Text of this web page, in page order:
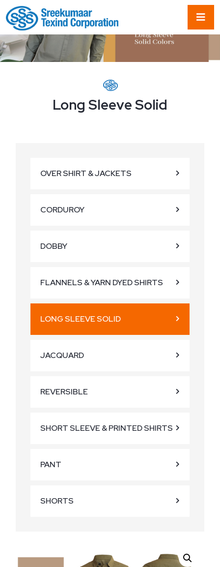
Long Sleeve Solid
OVER SHIRT & JACKETS
CORDUROY
DOBBY
FLANNELS & YARN DYED SHIRTS
LONG SLEEVE SOLID
JACQUARD
REVERSIBLE
SHORT SLEEVE & PRINTED SHIRTS
PANT
SHORTS